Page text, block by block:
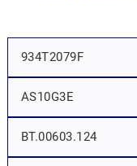
934T2079F
AS10G3E
BT.00603.124